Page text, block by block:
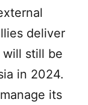
deliver
still be
in 2024.
its